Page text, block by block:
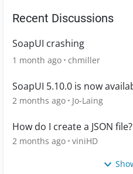
Recent Discussions
SoapUI crashing
1 month ago chmiller
SoapUI 5.10.0 is now
2 months ago Jo-Laing
How do I create a JSON file?
2 months ago viniHD